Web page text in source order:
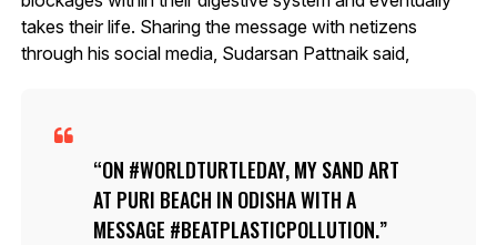
takes their life. Sharing the message with netizens
through his social media, Sudarsan Pattnaik said,
ON #WORLDTURTLEDAY, MY SAND ART
AT PURI BEACH IN ODISHA WITH A
MESSAGE #BEATPLASTICPOLLUTION.